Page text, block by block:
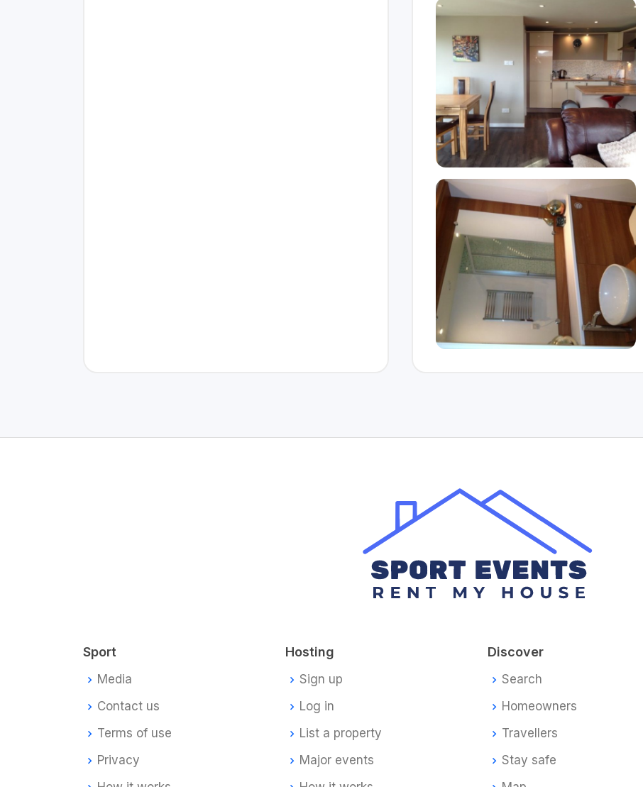
Sport
Media
Contact us
Terms of use
Privacy
Hosting
Sign up
Log in
List a property
Major events
Discover
Search
Homeowners
Travellers
Stay safe